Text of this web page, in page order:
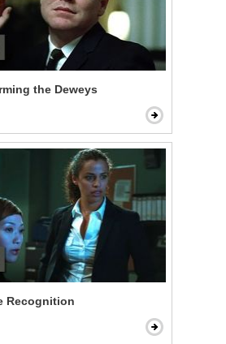
the Deweys
Recognition